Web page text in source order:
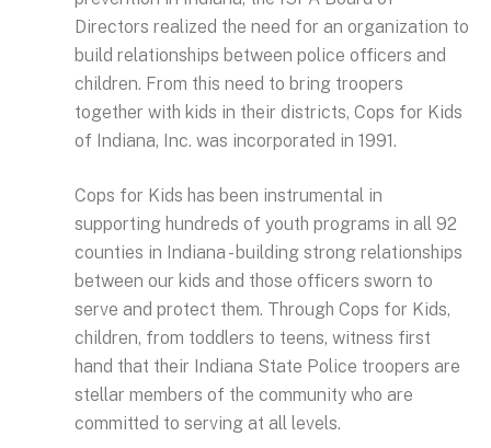
Directors realized the need for an organization to
build relationships between police officers and
children. From this need to bring troopers
together with kids in their districts, Cops for Kids
of Indiana, Inc. was incorporated in 1991.
Cops for Kids has been instrumental in
supporting hundreds of youth programs in all 92
counties in Indiana - building strong relationships
between our kids and those officers sworn to
serve and protect them. Through Cops for Kids,
children, from toddlers to teens, witness first
hand that their Indiana State Police troopers are
stellar members of the community who are
committed to serving at all levels.